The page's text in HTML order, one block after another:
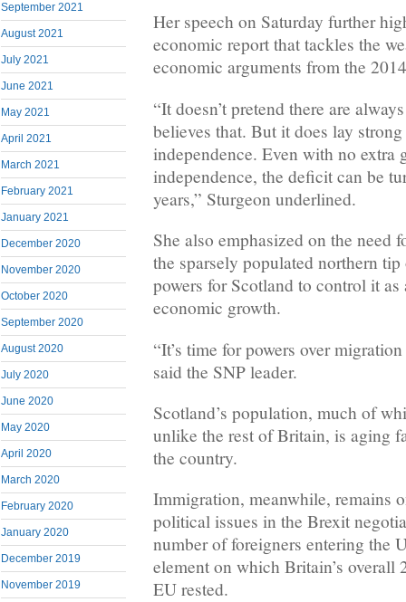
September 2021
August 2021
July 2021
June 2021
May 2021
April 2021
March 2021
February 2021
January 2021
December 2020
November 2020
October 2020
September 2020
August 2020
July 2020
June 2020
May 2020
April 2020
March 2020
February 2020
January 2020
December 2019
November 2019
Her speech on Saturday further
economic report that tackles the
economic arguments from the
“It doesn’t pretend there are
believes that. But it does lay
independence. Even with no extra
independence, the deficit can be
years,” Sturgeon underlined.
She also emphasized on the need
the sparsely populated northern
powers for Scotland to control it as
economic growth.
“It’s time for powers over
said the SNP leader.
Scotland’s population, much of
unlike the rest of Britain, is aging
the country.
Immigration, meanwhile, remains
political issues in the Brexit
number of foreigners entering the
element on which Britain’s overall
EU rested.